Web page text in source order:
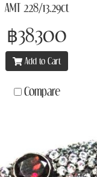
AMT 228/13.29ct
฿38,300
Add to Cart
Compare